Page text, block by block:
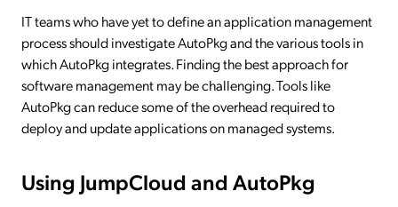
IT teams who have yet to define an application management
process should investigate AutoPkg and the various tools in
which AutoPkg integrates. Finding the best approach for
software management may be challenging. Tools like
AutoPkg can reduce some of the overhead required to
deploy and update applications on managed systems.
Using JumpCloud and AutoPkg